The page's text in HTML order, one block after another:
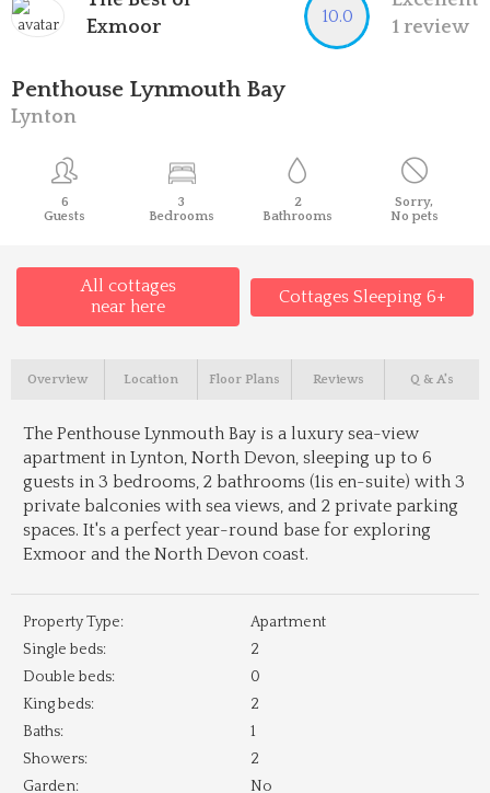
Exmoor
10.0
1 review
Penthouse Lynmouth Bay
Lynton
6
Guests
3
Bedrooms
2
Bathrooms
Sorry,
No pets
All cottages
near here
Cottages Sleeping 6+
Overview Location Floor Plans Reviews Q & A's
The Penthouse Lynmouth Bay is a luxury sea-view
apartment in Lynton, North Devon, sleeping up to 6
guests in 3 bedrooms, 2 bathrooms (1is en-suite) with 3
private balconies with sea views, and 2 private parking
spaces. It's a perfect year-round base for exploring
Exmoor and the North Devon coast.
Property Type:
Apartment
Single beds:
2
Double beds:
0
King beds:
2
Baths:
1
Showers:
2
Garden:
No